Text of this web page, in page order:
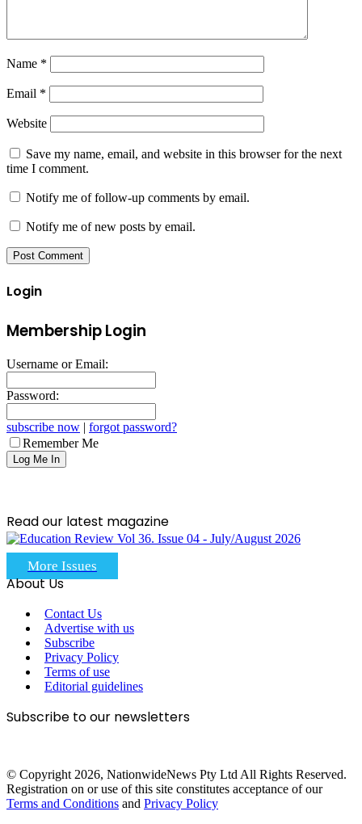
Name *
Email *
Website
Save my name, email, and website in this browser for the next
time I comment.
Notify me of follow-up comments by email.
Notify me of new posts by email.
Login
Membership Login
Username or Email:
Password:
subscribe now | forgot password?
Remember Me
Read our latest magazine
More Issues
About Us
Contact Us
Advertise with us
Subscribe
Privacy Policy
Terms of use
Editorial guidelines
Subscribe to our newsletters
© Copyright 2026, NationwideNews Pty Ltd All Rights Reserved.
Registration on or use of this site constitutes acceptance of our
Terms and Conditions and Privacy Policy